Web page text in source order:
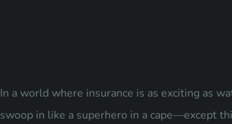
In a world where insurance is as exciting as
swoop in like a superhero in a cape—except